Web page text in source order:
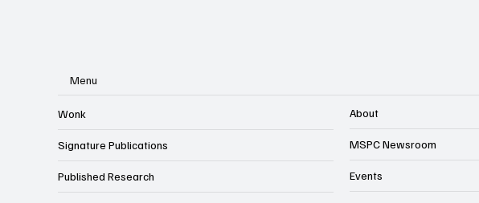
Menu
About
MSPC Newsroom
Events
Wonk
Signature Publications
Published Research